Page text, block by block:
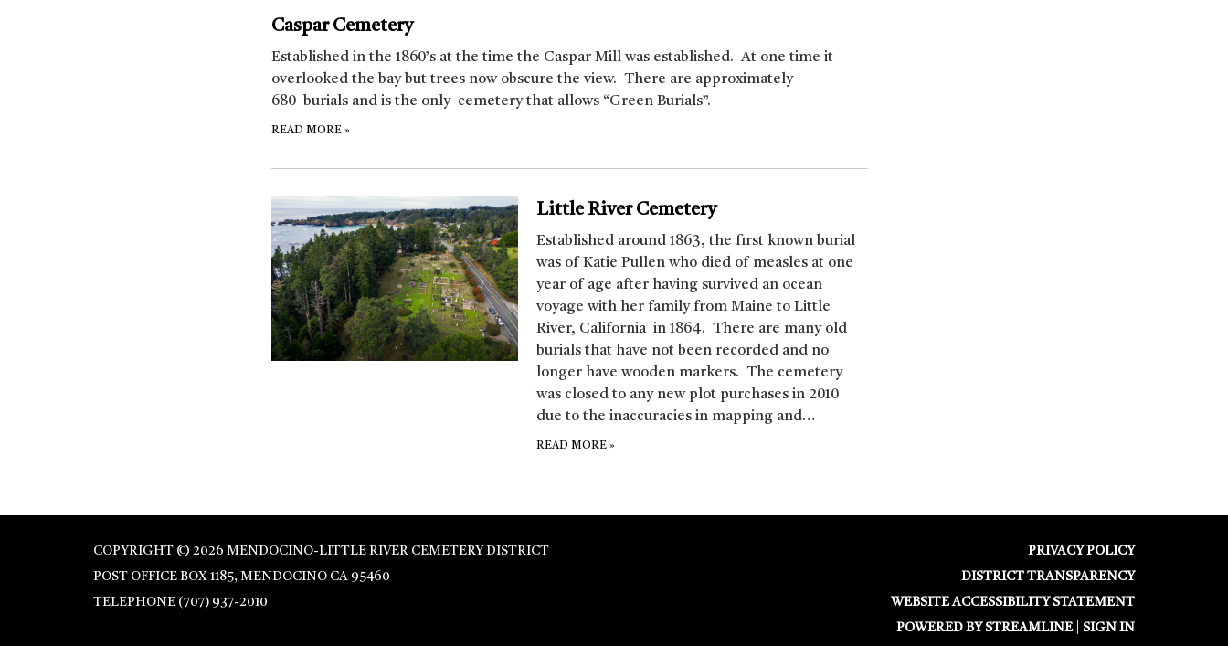
Caspar Cemetery
Established in the 1860’s at the time the Caspar Mill was established. At one time it
overlooked the bay but trees now obscure the view. There are approximately
680 burials and is the only cemetery that allows “Green Burials”.
READ MORE »
Little River Cemetery
Established around 1863, the first known burial
was of Katie Pullen who died of measles at one
year of age after having survived an ocean
voyage with her family from Maine to Little
River, California in 1864. There are many old
burials that have not been recorded and no
longer have wooden markers. The cemetery
was closed to any new plot purchases in 2010
due to the inaccuracies in mapping and…
READ MORE »
COPYRIGHT © 2026 MENDOCINO-LITTLE RIVER CEMETERY DISTRICT
POST OFFICE BOX 1185, MENDOCINO CA 95460
TELEPHONE (707) 937-2010
PRIVACY POLICY
DISTRICT TRANSPARENCY
WEBSITE ACCESSIBILITY STATEMENT
POWERED BY STREAMLINE| SIGN IN